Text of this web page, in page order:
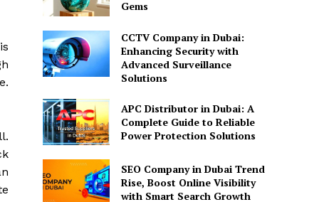
Gems
CCTV Company in Dubai:
Enhancing Security with
Advanced Surveillance
Solutions
APC Distributor in Dubai: A
Complete Guide to Reliable
Power Protection Solutions
SEO Company in Dubai Trend
Rise, Boost Online Visibility
with Smart Search Growth